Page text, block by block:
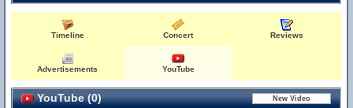
Timeline Concert Reviews
Advertisements YouTube
YouTube (0)